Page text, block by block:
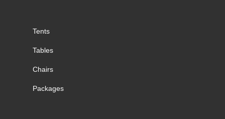
Tents
Tables
Chairs
Packages